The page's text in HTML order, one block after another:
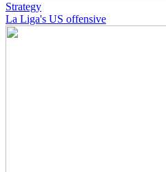
Strategy
La Liga's US offensive